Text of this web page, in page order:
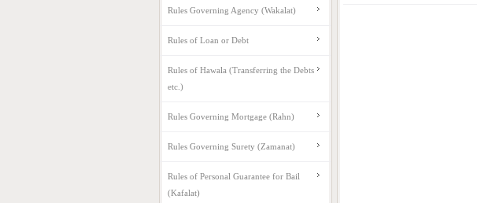
Rules Governing Agency (Wakalat)
Rules of Loan or Debt
Rules of Hawala (Transferring the Debts
etc.)
Rules Governing Mortgage (Rahn)
Rules Governing Surety (Zamanat)
Rules of Personal Guarantee for Bail
(Kafalat)